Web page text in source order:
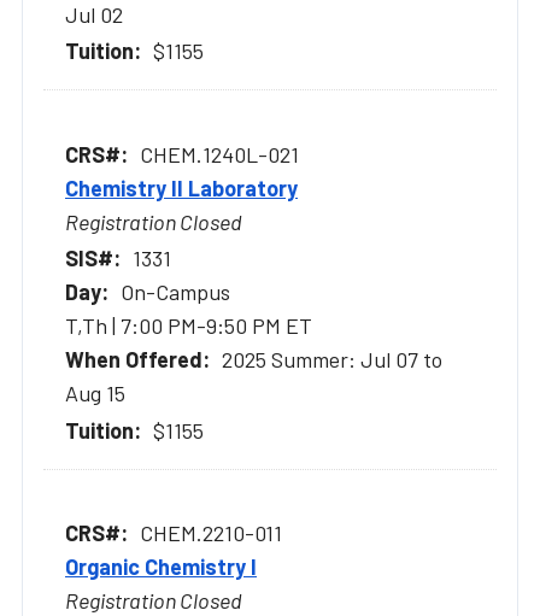
Jul 02
$1155
CHEM.1240L-021
Chemistry II Laboratory
Registration Closed
1331
On-Campus
T,Th | 7:00 PM-9:50 PM ET
2025 Summer: Jul 07 to
Aug 15
$1155
CHEM.2210-011
Organic Chemistry I
Registration Closed